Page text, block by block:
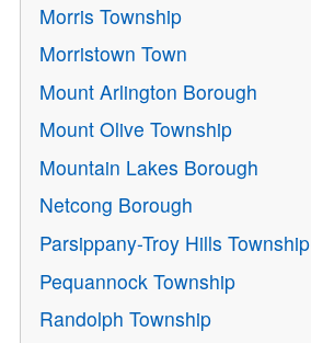
Morris Township
Morristown Town
Mount Arlington Borough
Mount Olive Township
Mountain Lakes Borough
Netcong Borough
Parsippany-Troy Hills Township
Pequannock Township
Randolph Township